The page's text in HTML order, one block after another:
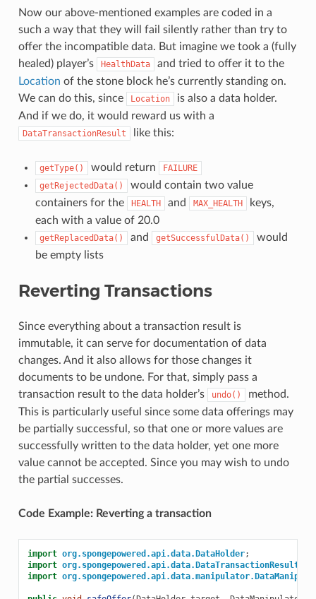
Now our above-mentioned examples are coded in a
such a way that they will fail silently rather than try to
offer the incompatible data. But imagine we took a (fully
healed) player’s
HealthData
and tried to offer it to the
Location of the stone block he’s currently standing on.
We can do this, since
Location
is also a data holder.
And if we do, it would reward us with a
DataTransactionResult like this:
getType() would return
FAILURE
getRejectedData()
would contain two value
containers for the
HEALTH and MAX_HEALTH
keys,
each with a value of 20.0
getReplacedData() and getSuccessfulData()
would
be empty lists
Reverting Transactions
Since everything about a transaction result is
immutable, it can serve for documentation of data
changes. And it also allows for those changes it
documents to be undone. For that, simply pass a
transaction result to the data holder’s
undo()
method.
This is particularly useful since some data offerings may
be partially successful, so that one or more values are
successfully written to the data holder, yet one more
value cannot be accepted. Since you may wish to undo
the partial successes.
Code Example: Reverting a transaction
import org.spongepowered.api.data.DataHolder;
import org.spongepowered.api.data.DataTransactionResult
import